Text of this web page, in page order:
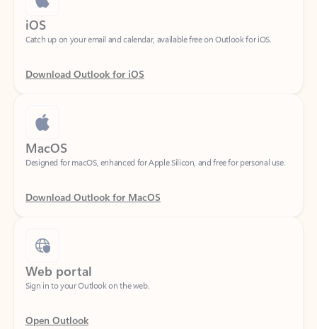
Catch up on your email and calendar, available free on Outlook for iOS.
Download Outlook for iOS
MacOS
Designed for macOS, enhanced for Apple Silicon, and free for personal use.
Download Outlook for MacOS
Web portal
Sign in to your Outlook on the web.
Open Outlook